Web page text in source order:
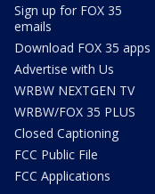
Sign up for FOX 35
emails
Download FOX 35 apps
Advertise with Us
WRBW NEXTGEN TV
WRBW/FOX 35 PLUS
Closed Captioning
FCC Public File
FCC Applications